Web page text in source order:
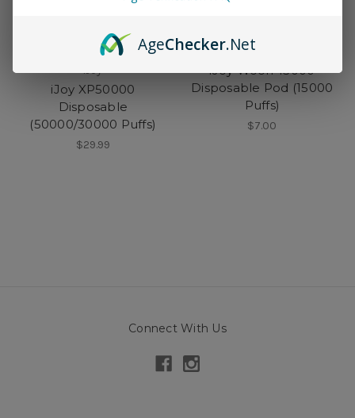
iJoy
iJoy XP50000
Disposable
(50000/30000 Puffs)
$29.99
iJoy
iJoy Woofr 15000
Disposable Pod (15000
Puffs)
$7.00
Connect With Us
AgeChecker.Net